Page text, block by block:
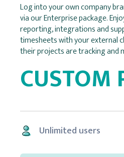
Log into your own company
via our Enterprise package.
reporting, integrations and
timesheets with your external
their projects are tracking and
CUSTOM
Unlimited users